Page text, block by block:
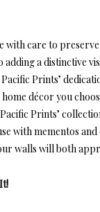
with care to
adding a distinctive
Prints’
décor you
Prints’
with mementos
walls will both